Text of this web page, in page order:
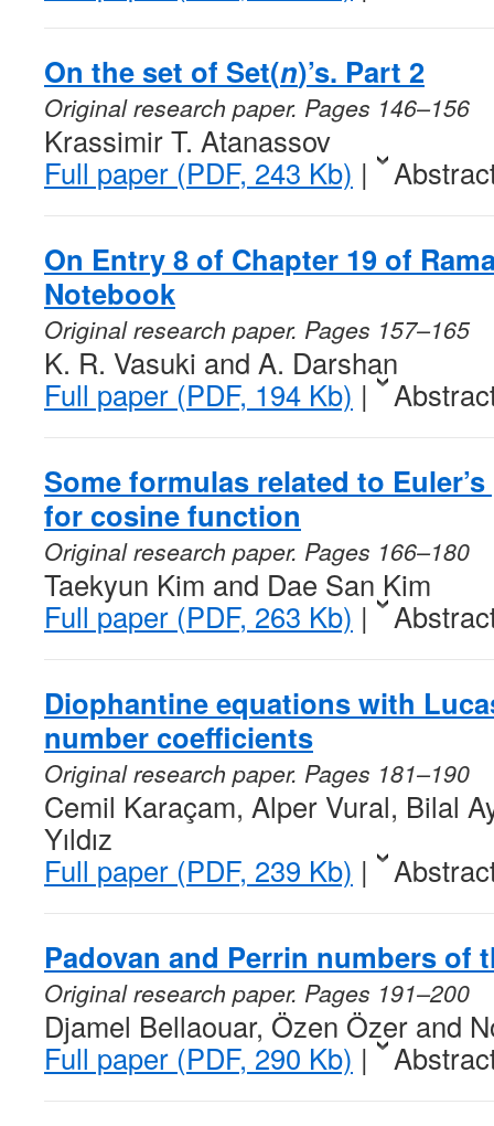
On the set of Set(n)’s. Part 2
Original research paper. Pages 146–156
Krassimir T. Atanassov
Full paper (PDF, 243 Kb) |
On Entry 8 of Chapter 19 of
Notebook
Original research paper. Pages 157–165
K. R. Vasuki and A. Darshan
Full paper (PDF, 194 Kb) |
Some formulas related to
for cosine function
Original research paper. Pages 166–180
Taekyun Kim and Dae San Kim
Full paper (PDF, 263 Kb) |
Diophantine equations with
number coefficients
Original research paper. Pages 181–190
Cemil Karaçam, Alper Vural, Bilal
Yıldız
Full paper (PDF, 239 Kb) |
Padovan and Perrin numbers of
Original research paper. Pages 191–200
Djamel Bellaouar, Özen Özer and
Full paper (PDF, 290 Kb) |